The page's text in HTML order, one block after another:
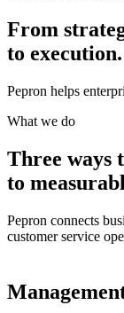
From
to execution.
Pepron helps
What we do
Three ways
to
Pepron connects
customer service